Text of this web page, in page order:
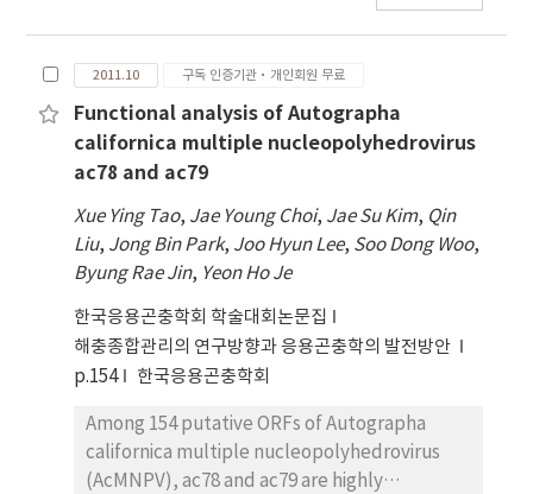
good resource for studying unknown
mosquitocidal cry genes. The E. coli-B.
thuringiensis shuttle vector, pHT1K was used
to clone these cry genes for characterization.
production of crystal proteins will be
investigated in near the future.
Supernatant which was produced from a
liquid culture of Btc had antimicrobial activity
against various Bt subspecies, ending up to
making a inhibition zone on an agar medium. A
was observed when the supernatant was
exposed to heat at 47~50°C for 15 min.
Proteins were separated from the
supernatant by a fast protein liquid
chromatography (FPLC) given the thermal
instability. A group of FPLC fractions had
palmanyolensis, israelensis, 1-3, morrisoni,
toguchini and kurstaki and a Bacillus. cereus
ATCC21768, ATCC14579 and NRRLB-569.
2011.10 구독 인증기관·개인회원 무료
Functional analysis of Autographa
californica multiple nucleopolyhedrovirus
ac78 and ac79
Xue Ying Tao, Jae Young Choi, Jae Su Kim, Qin
Liu, Jong Bin Park, Joo Hyun Lee, Soo Dong Woo,
Byung Rae Jin, Yeon Ho Je
한국응용곤충학회 학술대회논문집
해충종합관리의 연구방향과 응용곤충학의 발전방안
p.154
한국응용곤충학회
Among 154 putative ORFs of Autographa
californica multiple nucleopolyhedrovirus
(AcMNPV), ac78 and ac79 are highly